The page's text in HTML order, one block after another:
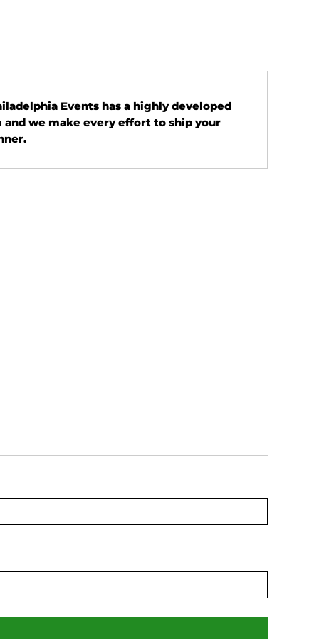
Events has a highly developed
we make every effort to ship your